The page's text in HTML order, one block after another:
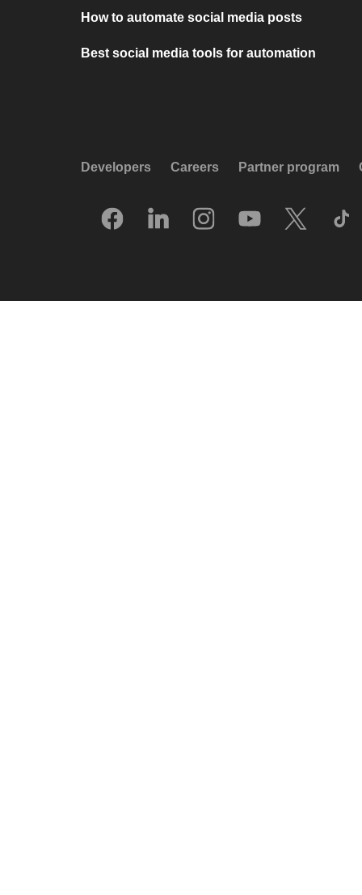
How to automate social media posts
Best social media tools for automation
Developers Careers Partner program